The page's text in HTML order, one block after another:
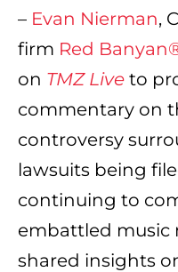
– Evan Nierman,
firm Red
on TMZ Live to
commentary on
controversy
lawsuits being
continuing to
embattled music
shared insights